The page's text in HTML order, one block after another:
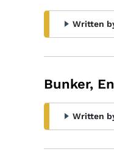
Written
Bunker,
Written